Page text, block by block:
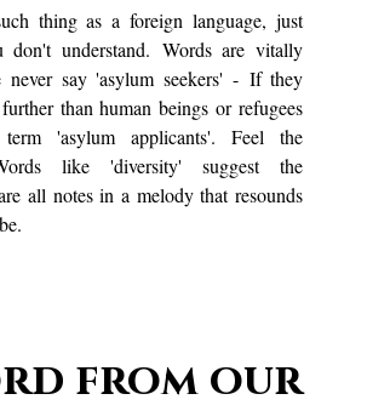
thing as a foreign language, just
don't understand. Words are vitally
never say 'asylum seekers' - If they
than human beings or refugees
'asylum applicants'. Feel the
like 'diversity' suggest the
all notes in a melody that resounds
from our